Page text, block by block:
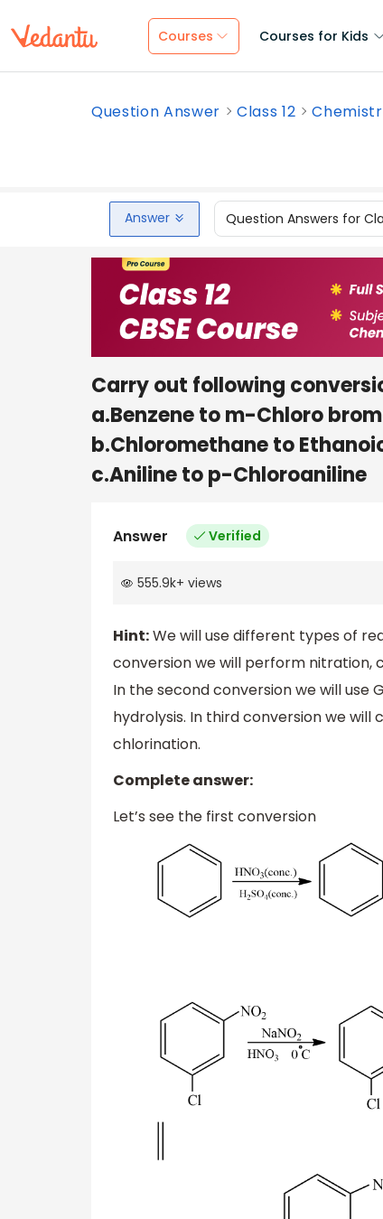
Courses Courses for Kids
Question Answer Class 12
Answer Question Answers for
Carry out following
a.Benzene to m-Chloro
b.Chloromethane to
c.Aniline to p-Chloroaniline
Answer Verified
555.9k+ views
Hint:We will use different types of
conversion we will perform nitration,
In the second conversion we will
hydrolysis. In third conversion we
chlorination.
Complete answer:
Let’s see the first conversion